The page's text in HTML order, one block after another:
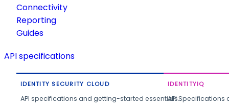
Connectivity
Reporting
Guides
API specifications
IDENTITY SECURITY CLOUD
API specifications and getting-started essentials.
IDENTITYIQ
API